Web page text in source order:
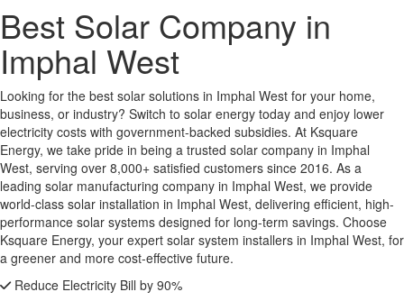
Best Solar Company in
Imphal West
Looking for the best solar solutions in Imphal West for your home,
business, or industry? Switch to solar energy today and enjoy lower
electricity costs with government-backed subsidies. At Ksquare
Energy, we take pride in being a trusted solar company in Imphal
West, serving over 8,000+ satisfied customers since 2016. As a
leading solar manufacturing company in Imphal West, we provide
world-class solar installation in Imphal West, delivering efficient, high-
performance solar systems designed for long-term savings. Choose
Ksquare Energy, your expert solar system installers in Imphal West, for
a greener and more cost-effective future.
Reduce Electricity Bill by 90%